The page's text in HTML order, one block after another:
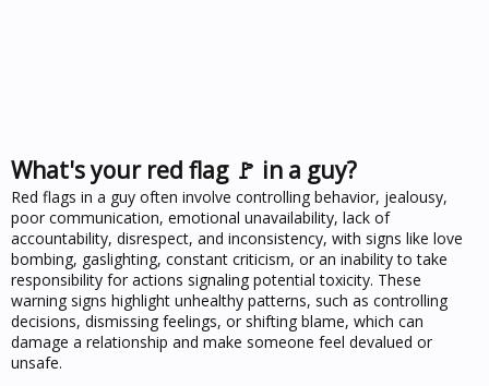
What's your red flag 🚩 in a guy?
Red flags in a guy often involve controlling behavior, jealousy,
poor communication, emotional unavailability, lack of
accountability, disrespect, and inconsistency, with signs like love
bombing, gaslighting, constant criticism, or an inability to take
responsibility for actions signaling potential toxicity. These
warning signs highlight unhealthy patterns, such as controlling
decisions, dismissing feelings, or shifting blame, which can
damage a relationship and make someone feel devalued or
unsafe.